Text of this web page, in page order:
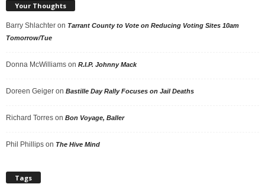
Your Thoughts
Barry Shlachter on Tarrant County to Vote on Reducing Voting Sites 10am
Tomorrow/Tue
Donna McWilliams on R.I.P. Johnny Mack
Doreen Geiger on Bastille Day Rally Focuses on Jail Deaths
Richard Torres on Bon Voyage, Baller
Phil Phillips on The Hive Mind
Tags